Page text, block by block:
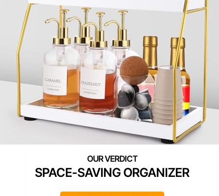
SPACE-SAVING ORGANIZER